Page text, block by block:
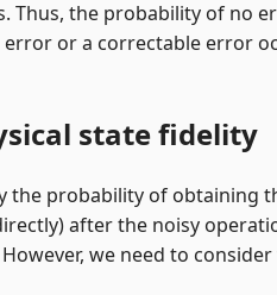
Thus, the probability of no
or a correctable error
state fidelity
the probability of obtaining
after the noisy
However, we need to